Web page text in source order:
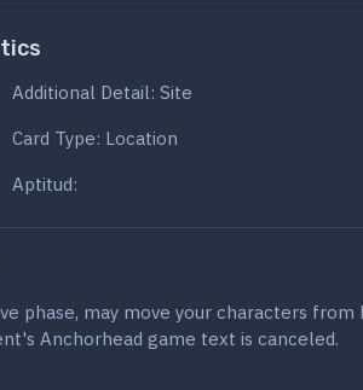
Additional Detail: Site
Card Type: Location
Aptitud:
phase, may move your characters from
Anchorhead game text is canceled.